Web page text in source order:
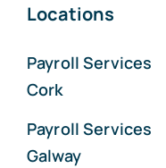
Locations
Payroll Services
Cork
Payroll Services
Galway